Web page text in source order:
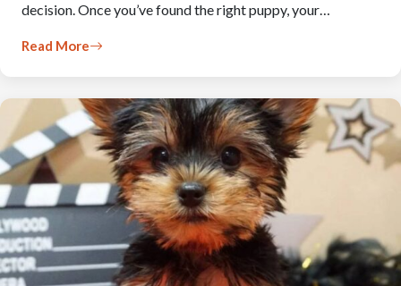
decision. Once you’ve found the right puppy, your…
Read More